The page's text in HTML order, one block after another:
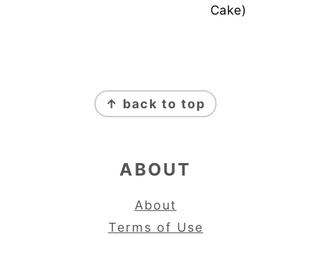
Cake)
↑ back to top
ABOUT
About
Terms of Use